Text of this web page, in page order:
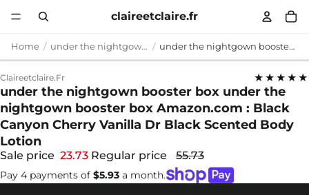
claireetclaire.fr
Home under the nightgown booster box under the nightgown booster box under the nightgown booster box Amazon.com : Black Canyon Cherry Vanilla Dr Black Scented Body Lotion
Claireetclaire.fr ★★★★★
under the nightgown booster box under the
nightgown booster box Amazon.com : Black
Canyon Cherry Vanilla Dr Black Scented Body
Lotion
Sale price 23.73 Regular price 55.73
Pay 4 payments of $5.93 a month.